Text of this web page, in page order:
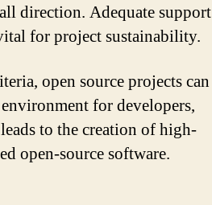
direction. Adequate support
for project sustainability.
open source projects can
for developers,
to the creation of high-
open-source software.